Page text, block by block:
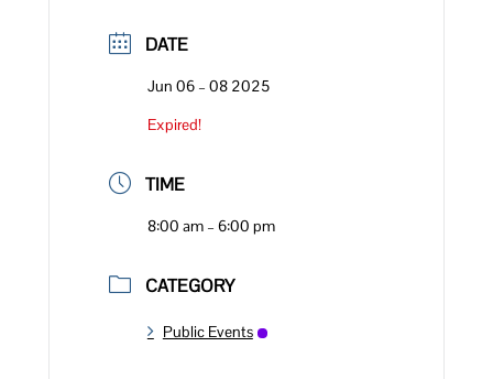
DATE
Jun 06 – 08 2025
Expired!
TIME
8:00 am – 6:00 pm
CATEGORY
Public Events